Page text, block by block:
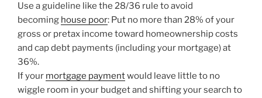
Use a guideline like the 28/36 rule to avoid
becoming house poor: Put no more than 28% of your
gross or pretax income toward homeownership costs
and cap debt payments (including your mortgage) at
36%.
If your mortgage paymentwould leave little to no
wiggle room in your budget and shifting your search to